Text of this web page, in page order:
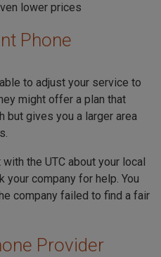
lower prices
Phone
to adjust your service to
might offer a plan that
but gives you a larger area
the UTC about your local
your company for help. You
company failed to find a fair
Provider